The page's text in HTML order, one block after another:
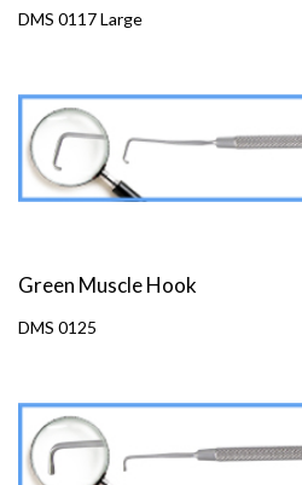
DMS 0117 Large
Green Muscle Hook
DMS 0125